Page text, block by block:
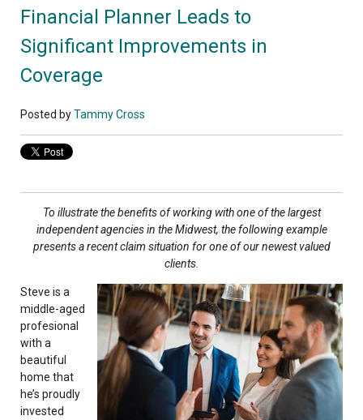
Financial Planner Leads to
Significant Improvements in
Coverage
Posted byTammy Cross
To illustrate the benefits of working with one ofthe largest
independent agencies in the Midwest, the following example
presents a recent claim situation for one of our newest valued
clients.
Steve is a
middle-aged
profesional
with a
beautiful
home that
he’s proudly
invested